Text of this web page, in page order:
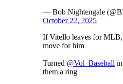
— Bob Nightengale
October 22, 2025
If Vitello leaves for MLB,
move for him
Turned @Vol_Baseball
them a ring